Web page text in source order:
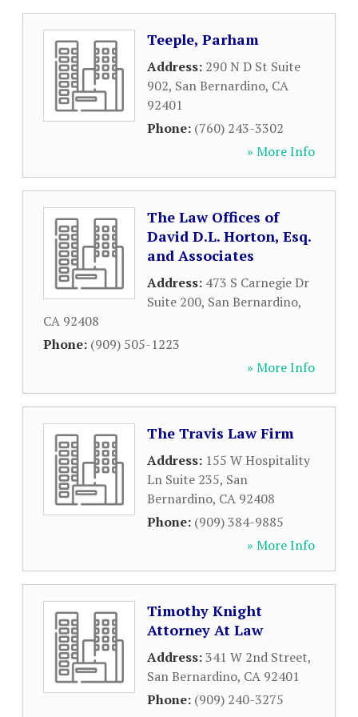
Teeple, Parham
Address: 290 N D St Suite
902, San Bernardino, CA
92401
Phone: (760) 243-3302
» More Info
The Law Offices of
David D.L. Horton, Esq.
and Associates
Address: 473 S Carnegie Dr
Suite 200, San Bernardino,
CA 92408
Phone: (909) 505-1223
» More Info
The Travis Law Firm
Address: 155 W Hospitality
Ln Suite 235, San
Bernardino, CA 92408
Phone: (909) 384-9885
» More Info
Timothy Knight
Attorney At Law
Address:341 W 2nd Street,
San Bernardino, CA 92401
Phone: (909) 240-3275